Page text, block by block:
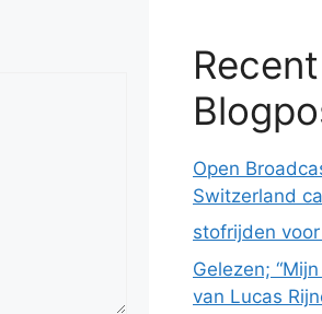
Recent
Open
Switzerland
stofrijden
Gelezen;
van Lucas